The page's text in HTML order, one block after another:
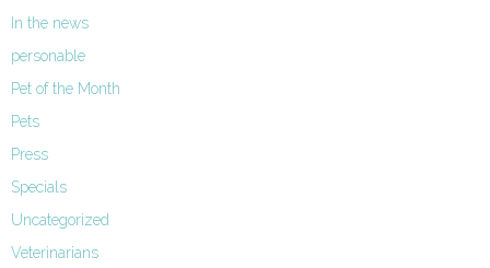
In the news
personable
Pet of the Month
Pets
Press
Specials
Uncategorized
Veterinarians